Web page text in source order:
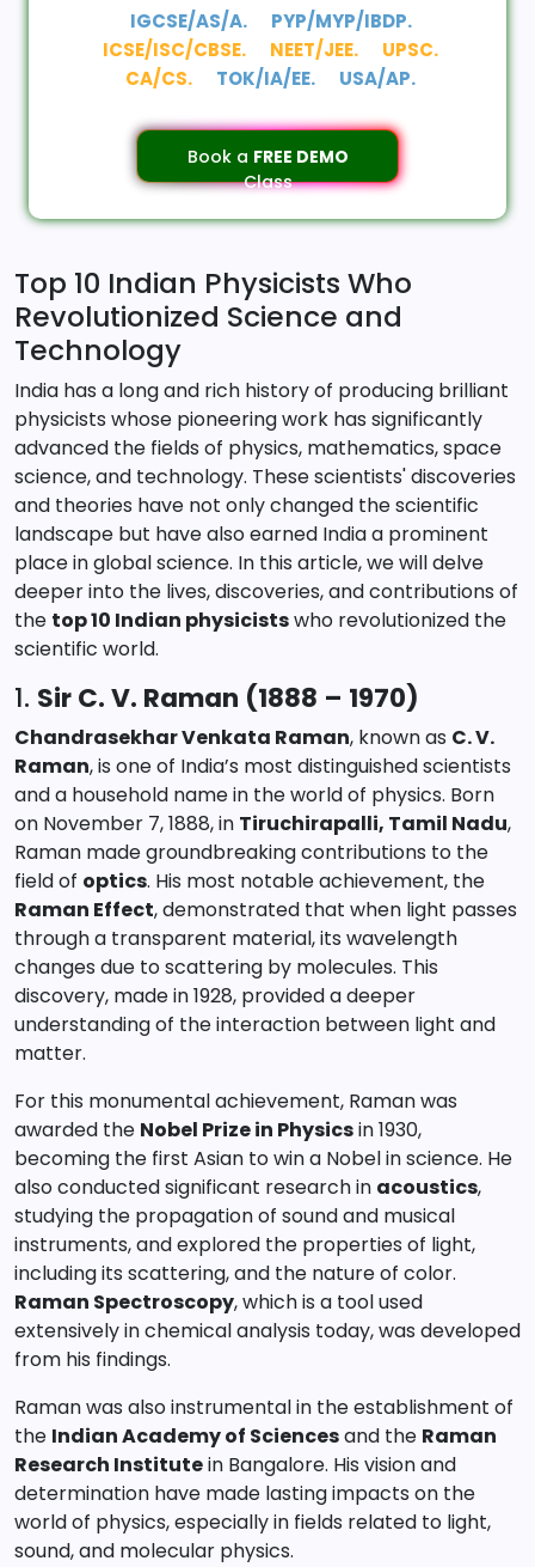
IGCSE/AS/A.
PYP/MYP/IBDP.
ICSE/ISC/CBSE.
NEET/JEE.
UPSC.
CA/CS.
TOK/IA/EE. USA/AP.
Book a FREE DEMO
Class
Top 10 Indian Physicists Who
Revolutionized Science and
Technology
India has a long and rich history of producing brilliant
physicists whose pioneering work has significantly
advanced the fields of physics, mathematics, space
science, and technology. These scientists' discoveries
and theories have not only changed the scientific
landscape but have also earned India a prominent
place in global science. In this article, we will delve
deeper into the lives, discoveries, and contributions of
the top 10 Indian physicistswho revolutionized the
scientific world.
1. Sir C. V. Raman (1888 – 1970)
Chandrasekhar Venkata Raman, known as C. V.
Raman, is one of India’s most distinguished scientists
and a household name in the world of physics. Born
on November 7, 1888, in Tiruchirapalli, Tamil Nadu,
Raman made groundbreaking contributions to the
field of optics. His most notable achievement, the
Raman Effect, demonstrated that when light passes
through a transparent material, its wavelength
changes due to scattering by molecules. This
discovery, made in 1928, provided a deeper
understanding of the interaction between light and
matter.
For this monumental achievement, Raman was
awarded the Nobel Prize in Physicsin 1930,
becoming the first Asian to win a Nobel in science. He
also conducted significant research in acoustics,
studying the propagation of sound and musical
instruments, and explored the properties of light,
including its scattering, and the nature of color.
Raman Spectroscopy, which is a tool used
extensively in chemical analysis today, was developed
from his findings.
Raman was also instrumental in the establishment of
the Indian Academy of Sciencesand the Raman
Research Institutein Bangalore. His vision and
determination have made lasting impacts on the
world of physics, especially in fields related to light,
sound, and molecular physics.